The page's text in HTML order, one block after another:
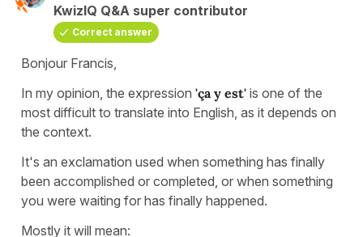
KwizIQ Q&A super contributor
Correct answer
Bonjour Francis,
In my opinion, the expression 'ça y est' is one of the
most difficult to translate into English, as it depends on
the context.
It's an exclamation used when something has finally
been accomplished or completed, or when something
you were waiting for has finally happened.
Mostly it will mean: